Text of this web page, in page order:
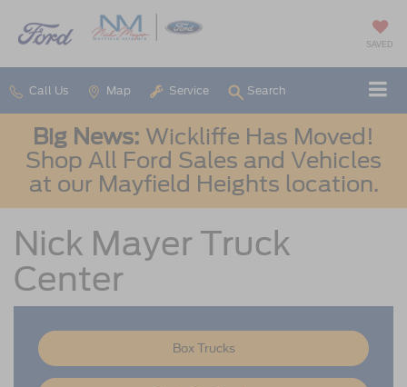
SAVED
Call Us Map Service Search
Big News: Wickliffe Has Moved!
Shop All Ford Sales and Vehicles
at our Mayfield Heights location.
Nick Mayer Truck
Center
Box Trucks